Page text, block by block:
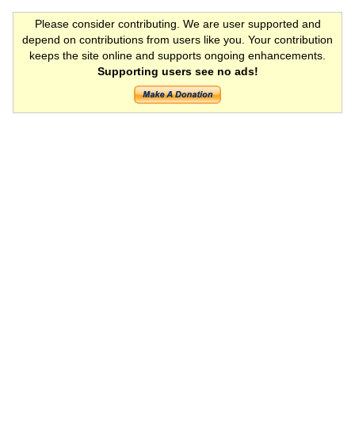
Please consider contributing. We are user supported and
depend on contributions from users like you. Your contribution
keeps the site online and supports ongoing enhancements.
Supporting users see no ads!